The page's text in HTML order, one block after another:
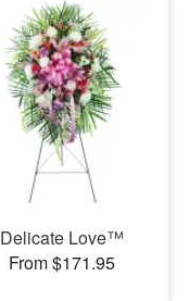
Delicate Love™
From $171.95